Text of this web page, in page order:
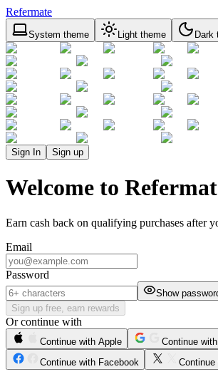
Refermate
System theme Light theme Dark
Sign In Sign up
Welcome to
Earn cash back on qualifying purchases after
Email
Password
Show
Sign up free, earn rewards
Or continue with
Continue with Apple
Continue
Continue with Facebook
Continue